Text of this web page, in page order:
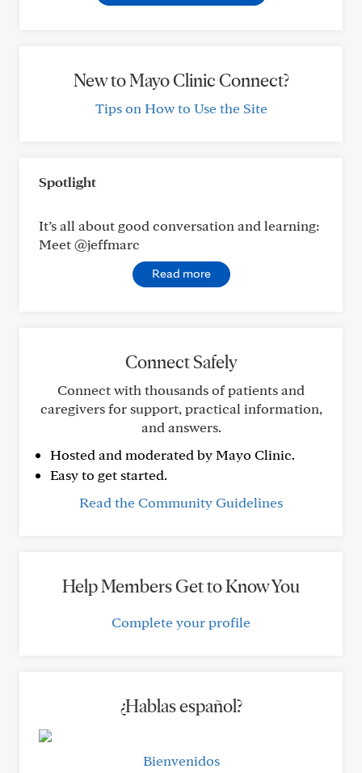
New to Mayo Clinic Connect?
Tips on How to Use the Site
Spotlight
It’s all about good conversation and learning:
Meet @jeffmarc
Read more
Connect Safely
Connect with thousands of patients and
caregivers for support, practical information,
and answers.
Hosted and moderated by Mayo Clinic.
Easy to get started.
Read the Community Guidelines
Help Members Get to Know You
Complete your profile
¿Hablas español?
Bienvenidos